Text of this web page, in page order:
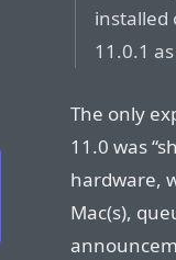
installed
11.0.1
The only
11.0 was
hardware,
Mac(s),